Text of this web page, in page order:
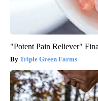
"Potent Pain Reliever"
Triple Green Farms